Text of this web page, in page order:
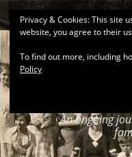
Skip
to
content
Primary Menu
An ongoing
Privacy & Cookies: This site
website, you agree to their
To find out more, including
Policy